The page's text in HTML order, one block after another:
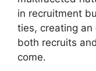
in recruitment
ties, creating
both recruits
come.